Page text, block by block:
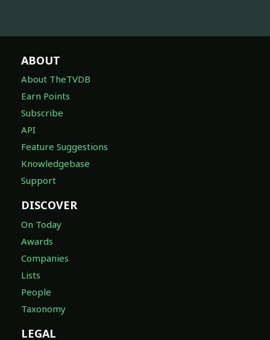
ABOUT
About TheTVDB
Earn Points
Subscribe
API
Feature Suggestions
Knowledgebase
Support
DISCOVER
On Today
Awards
Companies
Lists
People
Taxonomy
LEGAL